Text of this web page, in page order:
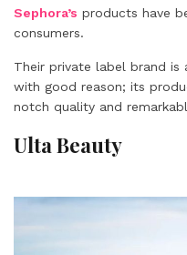
Sephora’s products have
consumers.
Their private label brand
with good reason; its
notch quality and
Ulta Beauty